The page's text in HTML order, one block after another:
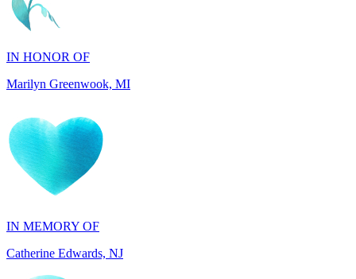
IN HONOR OF
IN MEMORY OF